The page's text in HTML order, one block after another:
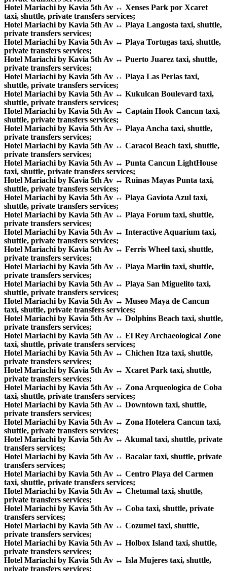
Hotel Mariachi by Kavia 5th Av ↔ Xenses Park por Xcaret
taxi, shuttle, private transfers services;
Hotel Mariachi by Kavia 5th Av ↔ Playa Langosta taxi, shuttle,
private transfers services;
Hotel Mariachi by Kavia 5th Av ↔ Playa Tortugas taxi, shuttle,
private transfers services;
Hotel Mariachi by Kavia 5th Av ↔ Puerto Juarez taxi, shuttle,
private transfers services;
Hotel Mariachi by Kavia 5th Av ↔ Playa Las Perlas taxi,
shuttle, private transfers services;
Hotel Mariachi by Kavia 5th Av ↔ Kukulcan Boulevard taxi,
shuttle, private transfers services;
Hotel Mariachi by Kavia 5th Av ↔ Captain Hook Cancun taxi,
shuttle, private transfers services;
Hotel Mariachi by Kavia 5th Av ↔ Playa Ancha taxi, shuttle,
private transfers services;
Hotel Mariachi by Kavia 5th Av ↔ Caracol Beach taxi, shuttle,
private transfers services;
Hotel Mariachi by Kavia 5th Av ↔ Punta Cancun LightHouse
taxi, shuttle, private transfers services;
Hotel Mariachi by Kavia 5th Av ↔ Ruinas Mayas Punta taxi,
shuttle, private transfers services;
Hotel Mariachi by Kavia 5th Av ↔ Playa Gaviota Azul taxi,
shuttle, private transfers services;
Hotel Mariachi by Kavia 5th Av ↔ Playa Forum taxi, shuttle,
private transfers services;
Hotel Mariachi by Kavia 5th Av ↔ Interactive Aquarium taxi,
shuttle, private transfers services;
Hotel Mariachi by Kavia 5th Av ↔ Ferris Wheel taxi, shuttle,
private transfers services;
Hotel Mariachi by Kavia 5th Av ↔ Playa Marlin taxi, shuttle,
private transfers services;
Hotel Mariachi by Kavia 5th Av ↔ Playa San Miguelito taxi,
shuttle, private transfers services;
Hotel Mariachi by Kavia 5th Av ↔ Museo Maya de Cancun
taxi, shuttle, private transfers services;
Hotel Mariachi by Kavia 5th Av ↔ Dolphins Beach taxi, shuttle,
private transfers services;
Hotel Mariachi by Kavia 5th Av ↔ El Rey Archaeological Zone
taxi, shuttle, private transfers services;
Hotel Mariachi by Kavia 5th Av ↔ Chichen Itza taxi, shuttle,
private transfers services;
Hotel Mariachi by Kavia 5th Av ↔ Xcaret Park taxi, shuttle,
private transfers services;
Hotel Mariachi by Kavia 5th Av ↔ Zona Arqueologica de Coba
taxi, shuttle, private transfers services;
Hotel Mariachi by Kavia 5th Av ↔ Downtown taxi, shuttle,
private transfers services;
Hotel Mariachi by Kavia 5th Av ↔ Zona Hotelera Cancun taxi,
shuttle, private transfers services;
Hotel Mariachi by Kavia 5th Av ↔ Akumal taxi, shuttle, private
transfers services;
Hotel Mariachi by Kavia 5th Av ↔ Bacalar taxi, shuttle, private
transfers services;
Hotel Mariachi by Kavia 5th Av ↔ Centro Playa del Carmen
taxi, shuttle, private transfers services;
Hotel Mariachi by Kavia 5th Av ↔ Chetumal taxi, shuttle,
private transfers services;
Hotel Mariachi by Kavia 5th Av ↔ Coba taxi, shuttle, private
transfers services;
Hotel Mariachi by Kavia 5th Av ↔ Cozumel taxi, shuttle,
private transfers services;
Hotel Mariachi by Kavia 5th Av ↔ Holbox Island taxi, shuttle,
private transfers services;
Hotel Mariachi by Kavia 5th Av ↔ Isla Mujeres taxi, shuttle,
private transfers services;